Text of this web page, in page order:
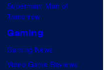
Superman: Man of
Tomorrow
Gaming
Gaming News
Video Game Reviews